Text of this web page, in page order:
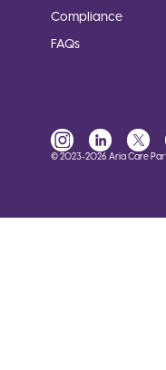
Compliance
FAQs
© 2023-2026 Aria Care